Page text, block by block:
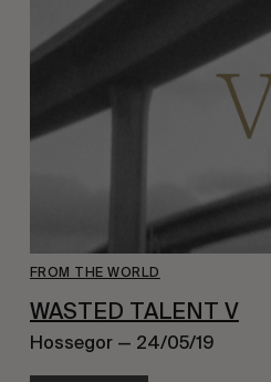
FROM THE WORLD
WASTED TALENT V
Hossegor — 24/05/19